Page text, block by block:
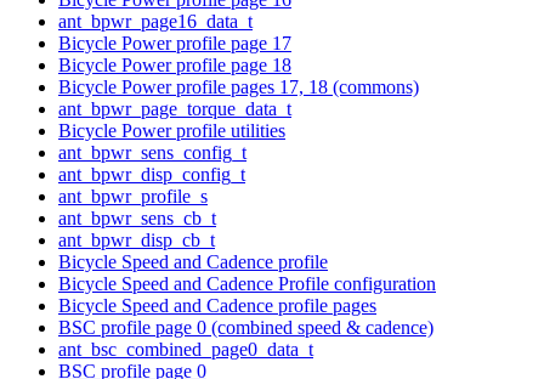
ant_bpwr_page16_data_t
Bicycle Power profile page 17
Bicycle Power profile page 18
Bicycle Power profile pages 17, 18 (commons)
ant_bpwr_page_torque_data_t
Bicycle Power profile utilities
ant_bpwr_sens_config_t
ant_bpwr_disp_config_t
ant_bpwr_profile_s
ant_bpwr_sens_cb_t
ant_bpwr_disp_cb_t
Bicycle Speed and Cadence profile
Bicycle Speed and Cadence Profile configuration
Bicycle Speed and Cadence profile pages
BSC profile page 0 (combined speed & cadence)
ant_bsc_combined_page0_data_t
BSC profile page 0